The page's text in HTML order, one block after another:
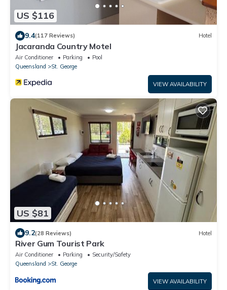
US $116
9.4(117 Reviews) Hotel
Jacaranda Country Motel
Air Conditioner Parking
Pool
Queensland
St. George
VIEW AVAILABILITY
US $81
9.2(28 Reviews) Hotel
River Gum Tourist Park
Air Conditioner Parking
Security/Safety
Queensland
St. George
VIEW AVAILABILITY